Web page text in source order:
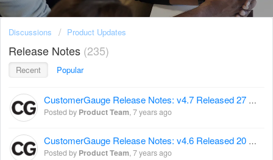
Discussions Product Updates
Release Notes 235
Recent Popular
CustomerGauge Release Notes: v4.7 Released 27 November 2017
Posted by Product Team,7 years ago
CustomerGauge Release Notes: v4.6 Released 20 November 2017
Posted by Product Team,7 years ago